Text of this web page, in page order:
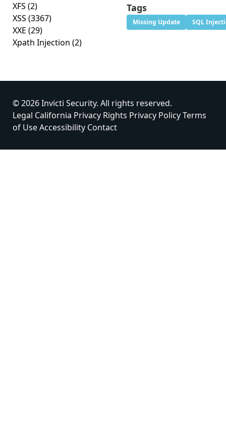
XFS (2)
XSS (3367)
XXE (29)
Xpath Injection (2)
Tags
Missing Update SQL
© 2026 Invicti Security. All rights reserved.
Legal California Privacy Rights Privacy PolicyTerms
of UseAccessibility Contact